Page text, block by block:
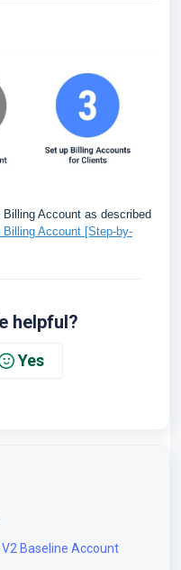
Account as described
Billing Account [Step-by-
helpful?
Yes
Baseline Account